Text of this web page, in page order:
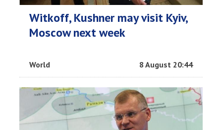
Witkoff, Kushner may visit Kyiv,
Moscow next week
World 8 August 20:44